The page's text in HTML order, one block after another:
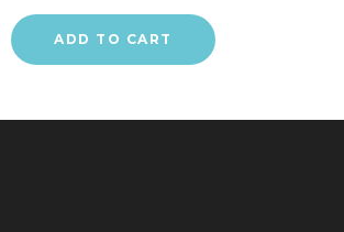
ADD TO CART